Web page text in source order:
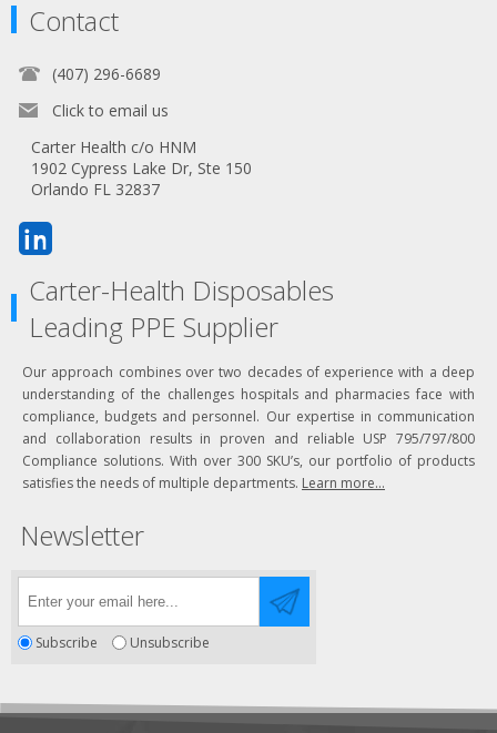
Contact
(407) 296-6689
Click to email us
Carter Health c/o HNM
1902 Cypress Lake Dr, Ste 150
Orlando FL 32837
Carter-Health Disposables
Leading PPE Supplier
Our approach combines over two decades of experience with a deep
understanding of the challenges hospitals and pharmacies face with
compliance, budgets and personnel. Our expertise in communication
and collaboration results in proven and reliable USP 795/797/800
Compliance solutions. With over 300 SKU’s, our portfolio of products
satisfies the needs of multiple departments. Learn more...
Newsletter
Subscribe Unsubscribe